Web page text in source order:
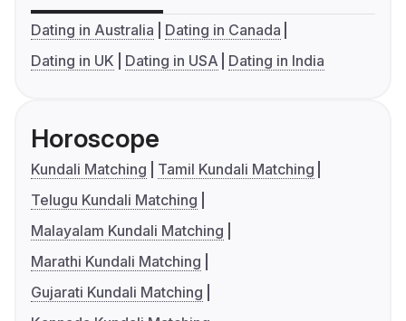
Dating in Australia
Dating in Canada
Dating in UK
Dating in USA Dating in India
Horoscope
Kundali Matching
Tamil Kundali Matching
Telugu Kundali Matching
Malayalam Kundali Matching
Marathi Kundali Matching
Gujarati Kundali Matching